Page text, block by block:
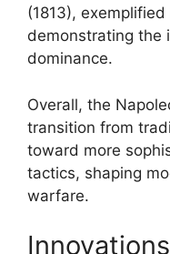
(1813),
demonstrating the
dominance.
Overall, the
transition from
toward more
tactics, shaping
warfare.